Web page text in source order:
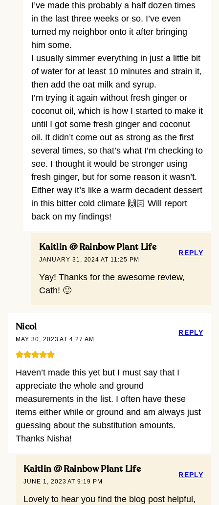
I’ve made this probably a half dozen times
in the last three weeks or so. I’ve even
turned my neighbor onto it after bringing
him some.
I usually simmer everything in just a little bit
of water for at least 10 minutes and strain it,
then add the oat milk and syrup.
I’m trying it again without fresh ginger or
coconut oil, which is how I started to make it
until I got some fresh ginger and coconut
oil. It didn’t come out as strong as the first
several times, so that’s what I’m checking to
see. I thought it would be stronger using
fresh ginger, but for some reason it wasn’t.
Either way it’s like a warm decadent dessert
in this bitter cold climate 🙌🏻 Will report
back on my findings!
Kaitlin @ Rainbow Plant Life
JANUARY 31, 2024 AT 11:25 PM
Yay! Thanks for the awesome review,
Cath! 🙂
REPLY
Nicol
MAY 30, 2023 AT 4:27 AM
Haven’t made this yet but I must say that I
appreciate the whole and ground
measurements in the list. I often have these
items either while or ground and am always just
guessing about the substitution amounts.
Thanks Nisha!
REPLY
Kaitlin @ Rainbow Plant Life
JUNE 1, 2023 AT 9:19 PM
Lovely to hear you find the blog post helpful,
REPLY